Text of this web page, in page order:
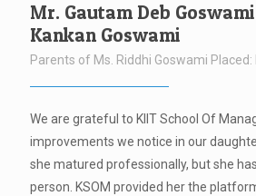
Mr. Gautam Deb
Kankan Goswami
Parents of Ms. Riddhi Goswami Placed:
We are grateful to KIIT School Of
improvements we notice in our
she matured professionally, but she
person. KSOM provided her the